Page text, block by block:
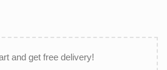
and get free delivery!